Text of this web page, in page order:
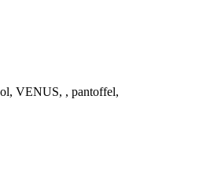
VENUS, , pantoffel,